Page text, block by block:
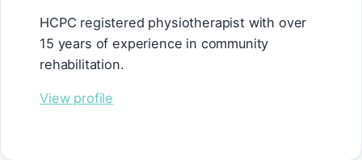
HCPC registered physiotherapist with over
15 years of experience in community
rehabilitation.
View profile